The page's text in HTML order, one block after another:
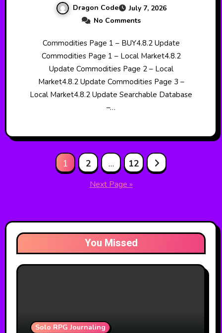
Dragon Code
July 7, 2026
No Comments
Commodities Page 1 – BUY4.8.2 Update
Commodities Page 1 – Local Market4.8.2
Update Commodities Page 2 – Local
Market4.8.2 Update Commodities Page 3 –
Local Market4.8.2 Update Searchable Database
–…
1 2 … 12
Next Page »
You Missed
Solo RPG Journaling